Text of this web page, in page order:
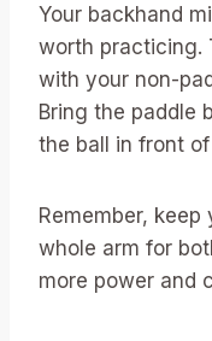
Your backhand
worth practicing.
with your non-
Bring the paddle
the ball in front
Remember,
whole arm for
more power and